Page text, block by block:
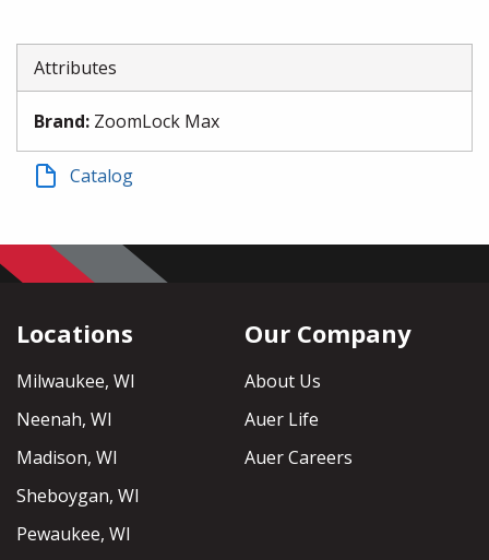
Attributes
Brand: ZoomLock Max
Catalog
Locations
Milwaukee, WI
Neenah, WI
Madison, WI
Sheboygan, WI
Pewaukee, WI
Our Company
About Us
Auer Life
Auer Careers